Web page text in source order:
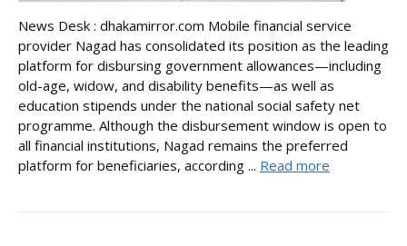
News Desk : dhakamirror.com Mobile financial service
provider Nagad has consolidated its position as the leading
platform for disbursing government allowances—including
old-age, widow, and disability benefits—as well as
education stipends under the national social safety net
programme. Although the disbursement window is open to
all financial institutions, Nagad remains the preferred
platform for beneficiaries, according ... Read more